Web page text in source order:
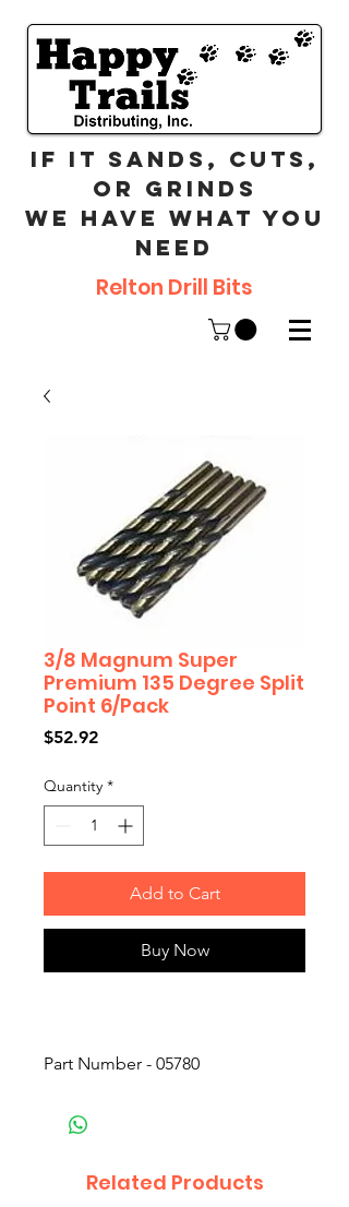
If it sands, cuts,
or grinds
we have what you
need
Relton Drill Bits
3/8 Magnum Super
Premium 135 Degree Split
Point 6/Pack
$52.92Price
Quantity *
Add to Cart
Buy Now
Part Number - 05780
Related Products